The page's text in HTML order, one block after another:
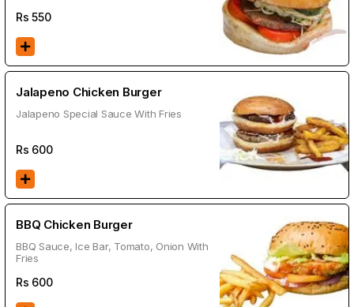
Rs550
Jalapeno Chicken Burger
Jalapeno Special Sauce With Fries
Rs 600
BBQ Chicken Burger
BBQ Sauce, Ice Bar, Tomato, Onion With
Fries
Rs 600